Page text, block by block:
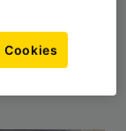
Cookies